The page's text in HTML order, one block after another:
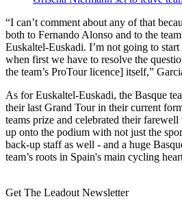
“I can’t comment about any of that
both to Fernando Alonso and to the
Euskaltel-Euskadi. I’m not going to start
when first we have to resolve the
the team’s ProTour licence] itself,”
As for Euskaltel-Euskadi, the Basque
their last Grand Tour in their current
teams prize and celebrated their
up onto the podium with not just the
back-up staff as well - and a huge
team’s roots in Spain's main cycling
Get The Leadout Newsletter